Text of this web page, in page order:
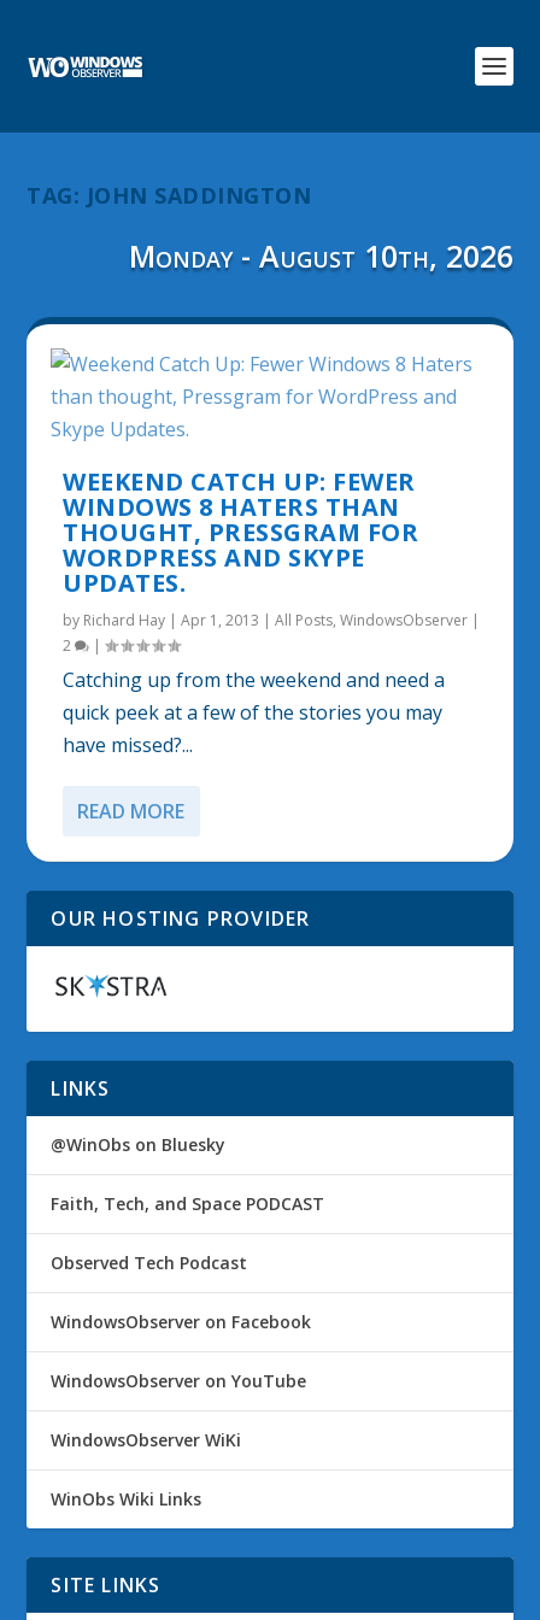
TAG: JOHN SADDINGTON
Monday - August 10th, 2026
WEEKEND CATCH UP: FEWER
WINDOWS 8 HATERS THAN
THOUGHT, PRESSGRAM FOR
WORDPRESS AND SKYPE
UPDATES.
by Richard Hay |Apr 1, 2013 |All Posts,WindowsObserver |
2
|
Catching up from the weekend and need a
quick peek at a few of the stories you may
have missed?...
READ MORE
OUR HOSTING PROVIDER
LINKS
@WinObs on Bluesky
Faith, Tech, and Space PODCAST
Observed Tech Podcast
WindowsObserver on Facebook
WindowsObserver on YouTube
WindowsObserver WiKi
WinObs Wiki Links
SITE LINKS